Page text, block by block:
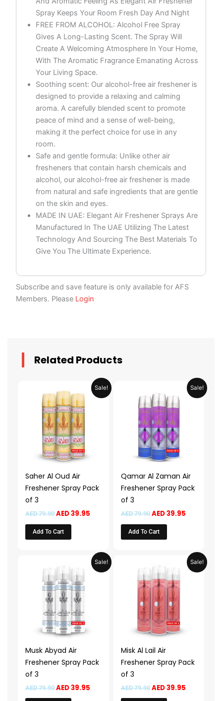
Spray Keeps Your Room Fresh Day And Night
FREE FROM ALCOHOL: Alcohol Free Spray
Gives A Long-Lasting Scent. The Spray Will
Create A Welcoming Atmosphere In Your Home,
With The Aromatic Fragrance Emanating Across
Your Living Space.
Soothing scent: Our alcohol-free air freshener is
designed to provide a relaxing and calming
aroma. A carefully blended scent to promote
peace of mind and a sense of well-being,
making it the perfect choice for use in any
room.
Safe and gentle formula: Unlike other air
fresheners that contain harsh chemicals and
alcohol, our alcohol-free air freshener is made
from natural and safe ingredients that are gentle
on the skin and eyes.
MADE IN UAE: Elegant Air Freshener Sprays Are
Manufactured In The UAE Utilizing The Latest
Technology And Sourcing The Best Materials To
Give You The Ultimate Experience.
Subscribe and save feature is only available for AFS
Members. Please Login
Related Products
Sale!
Saher Al Oud Air
Freshener Spray Pack
of 3
AED79.90
price
was:
AED 79.90.
AED39.95
Current
price
Add To Cart
Sale!
Qamar Al Zaman Air
Freshener Spray Pack
of 3
AED79.90
price
was:
AED 79.90.
AED39.95
Current
price
Add To Cart
Sale!
Musk Abyad Air
Freshener Spray Pack
of 3
AED79.90
price
was:
AED 79.90.
AED39.95
Current
price
Sale!
Misk Al Lail Air
Freshener Spray Pack
of 3
AED79.90
price
was:
AED 79.90.
AED39.95
Current
price